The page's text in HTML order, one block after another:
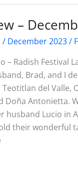
–
/ December 2023/
– Radish Festival
Brad, and I
del Valle,
Doña Antonietta.
husband Lucio in
their wonderful